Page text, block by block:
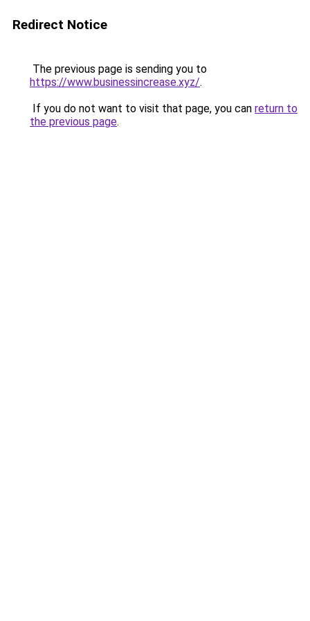
Redirect Notice
The previous page is sending you to
https://www.businessincrease.xyz/.
If you do not want to visit that page, you can return to
the previous page.